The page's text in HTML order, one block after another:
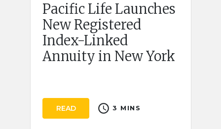
Pacific Life Launches
New Registered
Index-Linked
Annuity in New York
READ schedule 3 MINS